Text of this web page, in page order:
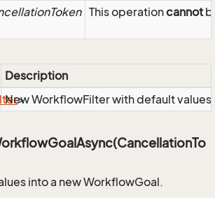
This operationcannot
Description
>
New WorkflowFilter with default values
into a new WorkflowGoal.